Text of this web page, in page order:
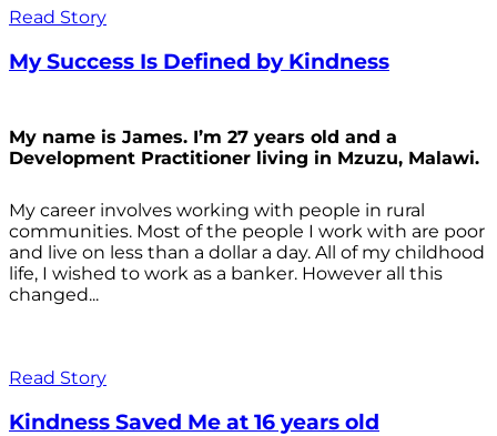
Read Story
My Success Is Defined by Kindness
My name is James. I’m 27 years old and a
Development Practitioner living in Mzuzu, Malawi.
My career involves working with people in rural
communities. Most of the people I work with are poor
and live on less than a dollar a day. All of my childhood
life, I wished to work as a banker. However all this
changed...
Read Story
Kindness Saved Me at 16 years old